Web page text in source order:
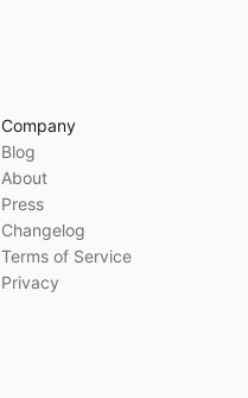
Company
Blog
About
Press
Changelog
Terms of Service
Privacy